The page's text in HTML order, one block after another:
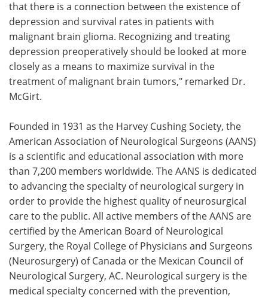
that there is a connection between the existence of
depression and survival rates in patients with
malignant brain glioma. Recognizing and treating
depression preoperatively should be looked at more
closely as a means to maximize survival in the
treatment of malignant brain tumors," remarked Dr.
McGirt.
Founded in 1931 as the Harvey Cushing Society, the
American Association of Neurological Surgeons (AANS)
is a scientific and educational association with more
than 7,200 members worldwide. The AANS is dedicated
to advancing the specialty of neurological surgery in
order to provide the highest quality of neurosurgical
care to the public. All active members of the AANS are
certified by the American Board of Neurological
Surgery, the Royal College of Physicians and Surgeons
(Neurosurgery) of Canada or the Mexican Council of
Neurological Surgery, AC. Neurological surgery is the
medical specialty concerned with the prevention,